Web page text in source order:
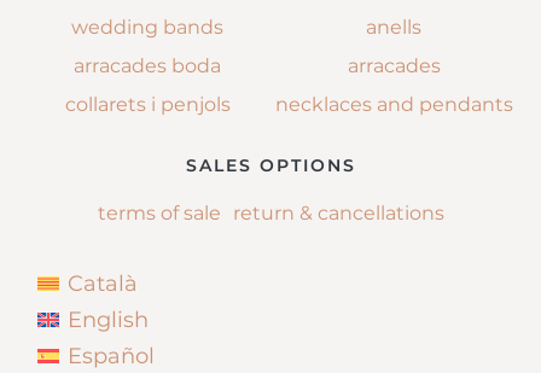
wedding bands
arracades boda
collarets i penjols
anells
arracades
necklaces and pendants
SALES OPTIONS
terms of sale return & cancellations
Català
English
Español